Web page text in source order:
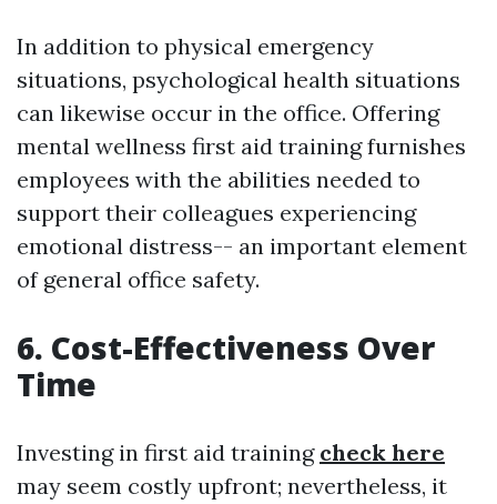
In addition to physical emergency
situations, psychological health situations
can likewise occur in the office. Offering
mental wellness first aid training furnishes
employees with the abilities needed to
support their colleagues experiencing
emotional distress-- an important element
of general office safety.
6. Cost-Effectiveness Over
Time
Investing in first aid training check here
may seem costly upfront; nevertheless, it